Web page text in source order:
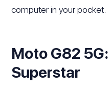
computer in your pocket.
Moto G82
Superstar